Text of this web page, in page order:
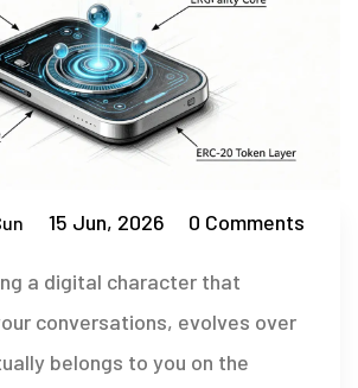
15 Jun, 2026 0 Comments
a digital character that
conversations, evolves over
belongs to you on the